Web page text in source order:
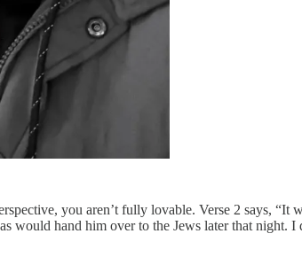
you aren’t fully lovable. Verse 2 says, “It
would hand him over to the Jews later that night.